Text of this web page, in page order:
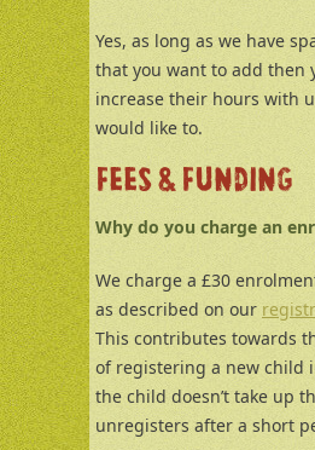
Yes, as long as we have
that you want to add then
increase their hours with
would like to.
FEES & FUNDING
Why do you charge an
We charge a £30
as described on our
This contributes towards
of registering a new child
the child doesn’t take up
unregisters after a short